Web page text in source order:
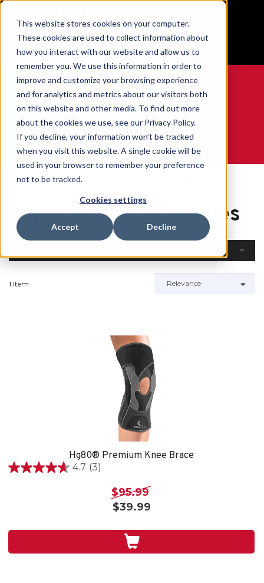
This website stores cookies on your computer.
These cookies are used to collect information about
how you interact with our website and allow us to
remember you. We use this information in order to
improve and customize your browsing experience
and for analytics and metrics about our visitors both
on this website and other media. To find out more
about the cookies we use, see our Privacy Policy.
If you decline, your information won’t be tracked
when you visit this website. A single cookie will be
used in your browser to remember your preference
not to be tracked.
Cookies settings
Accept Decline
Free Shipping on all orders over $100
GET YOUR GAME FACE ON®
WE ARE SPORTS MEDICINE®
Home
Open
Knee Braces & Sleeves
1 Item
Hg80® Premium Knee Brace
4.7 (3)
4.7
3
$95.99
$39.99